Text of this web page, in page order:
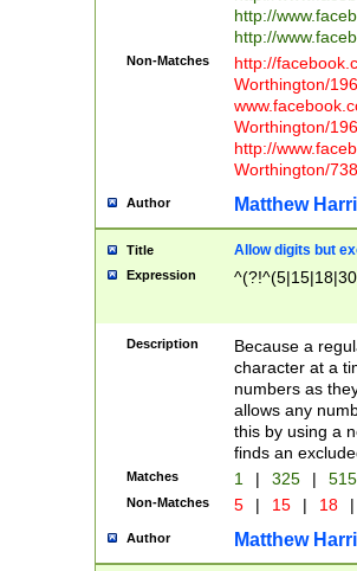
http://
http://
Non-Matches
http://
Worthington/
Worthington/
http://
Worthington/
Author Matthew
Title Allow digits but
Expression
Description
Because a
character at a
numbers as
allows any
this by using a
finds an
Matches 1 | 325 |
Non-Matches 5 | 15 | 18 |
Author Matthew